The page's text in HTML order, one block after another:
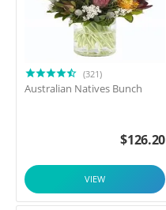
(321)
Australian Natives Bunch
$126.20
VIEW